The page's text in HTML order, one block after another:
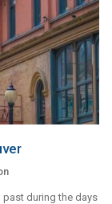
past during the days